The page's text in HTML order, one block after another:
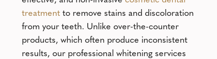
treatmentto remove stains and discoloration
from your teeth. Unlike over-the-counter
products, which often produce inconsistent
results, our professional whitening services